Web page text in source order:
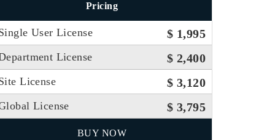
Pricing
User License $ 1,995
License $ 2,400
License $ 3,120
License $ 3,795
BUY NOW